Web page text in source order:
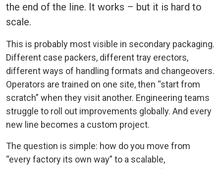
the end of the line. It works – but it is hard to
scale.
This is probably most visible in secondary packaging.
Different case packers, different tray erectors,
different ways of handling formats and changeovers.
Operators are trained on one site, then “start from
scratch” when they visit another. Engineering teams
struggle to roll out improvements globally. And every
new line becomes a custom project.
The question is simple: how do you move from
“every factory its own way” to a scalable,